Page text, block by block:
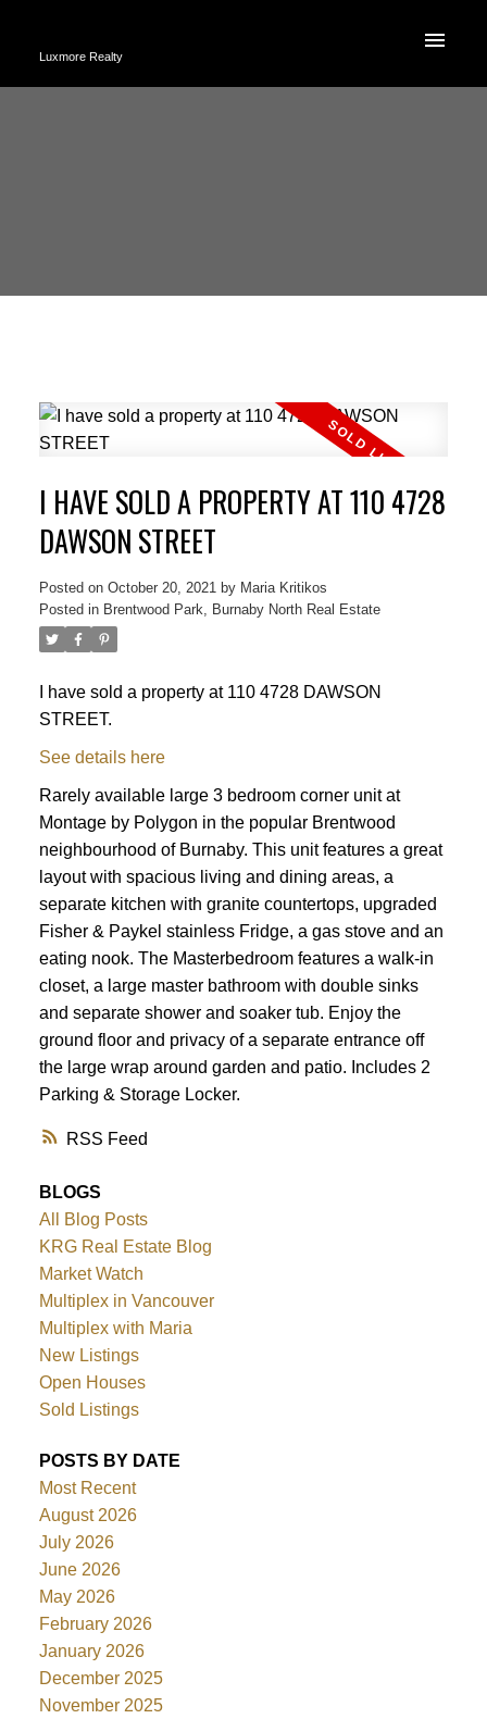
Luxmore Realty
Powered by Translate
RSS
I HAVE SOLD A PROPERTY AT 110 4728
DAWSON STREET
Posted on October 20, 2021 by Maria Kritikos
Posted in Brentwood Park, Burnaby North Real Estate
I have sold a property at 110 4728 DAWSON
STREET.
See details here
Rarely available large 3 bedroom corner unit at
Montage by Polygon in the popular Brentwood
neighbourhood of Burnaby. This unit features a great
layout with spacious living and dining areas, a
separate kitchen with granite countertops, upgraded
Fisher & Paykel stainless Fridge, a gas stove and an
eating nook. The Masterbedroom features a walk-in
closet, a large master bathroom with double sinks
and separate shower and soaker tub. Enjoy the
ground floor and privacy of a separate entrance off
the large wrap around garden and patio. Includes 2
Parking & Storage Locker.
BLOGS
All Blog Posts
KRG Real Estate Blog
Market Watch
Multiplex in Vancouver
Multiplex with Maria
New Listings
Open Houses
Sold Listings
POSTS BY DATE
Most Recent
August 2026
July 2026
June 2026
May 2026
February 2026
January 2026
December 2025
November 2025